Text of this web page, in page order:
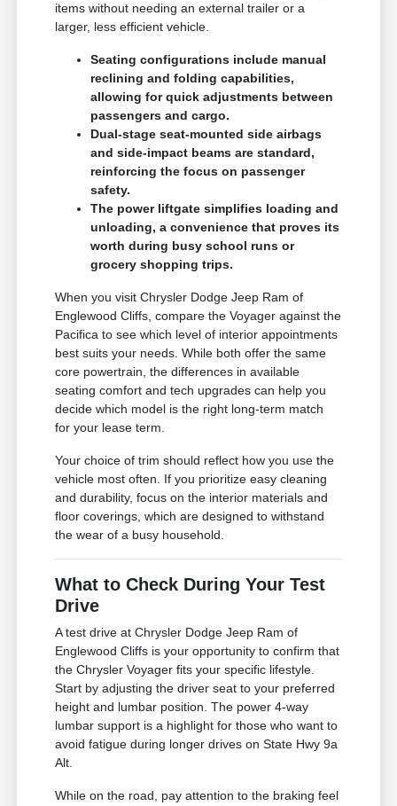
items without needing an external trailer or a
larger, less efficient vehicle.
Seating configurations include manual
reclining and folding capabilities,
allowing for quick adjustments between
passengers and cargo.
Dual-stage seat-mounted side airbags
and side-impact beams are standard,
reinforcing the focus on passenger
safety.
The power liftgate simplifies loading and
unloading, a convenience that proves its
worth during busy school runs or
grocery shopping trips.
When you visit Chrysler Dodge Jeep Ram of
Englewood Cliffs, compare the Voyager against the
Pacifica to see which level of interior appointments
best suits your needs. While both offer the same
core powertrain, the differences in available
seating comfort and tech upgrades can help you
decide which model is the right long-term match
for your lease term.
Your choice of trim should reflect how you use the
vehicle most often. If you prioritize easy cleaning
and durability, focus on the interior materials and
floor coverings, which are designed to withstand
the wear of a busy household.
What to Check During Your Test
Drive
A test drive at Chrysler Dodge Jeep Ram of
Englewood Cliffs is your opportunity to confirm that
the Chrysler Voyager fits your specific lifestyle.
Start by adjusting the driver seat to your preferred
height and lumbar position. The power 4-way
lumbar support is a highlight for those who want to
avoid fatigue during longer drives on State Hwy 9a
Alt.
While on the road, pay attention to the braking feel